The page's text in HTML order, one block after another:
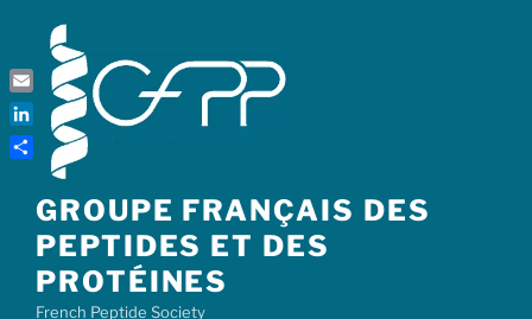
content
GROUPE FRANÇAIS DES
PEPTIDES ET DES
PROTÉINES
French Peptide Society
Email
LinkedIn
Share